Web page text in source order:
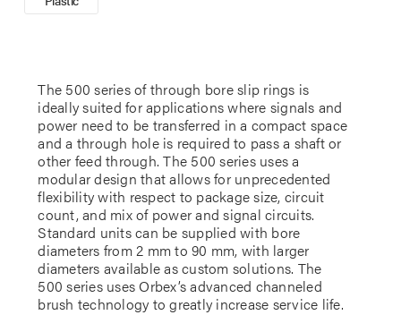
The 500 series of through bore slip rings is
ideally suited for applications where signals and
power need to be transferred in a compact space
and a through hole is required to pass a shaft or
other feed through. The 500 series uses a
modular design that allows for unprecedented
flexibility with respect to package size, circuit
count, and mix of power and signal circuits.
Standard units can be supplied with bore
diameters from 2 mm to 90 mm, with larger
diameters available as custom solutions. The
500 series uses Orbex’s advanced channeled
brush technology to greatly increase service life.